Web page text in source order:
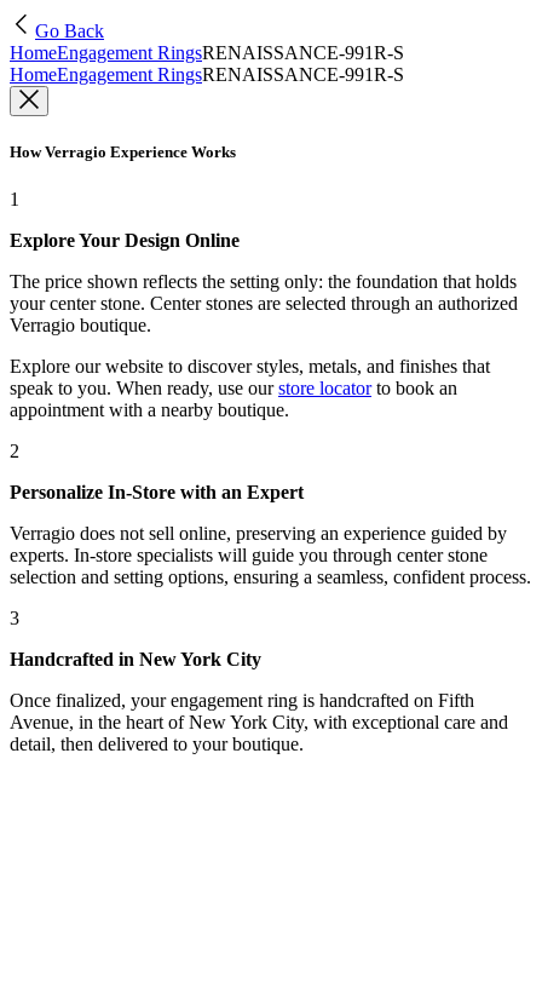
Go Back
HomeEngagement RingsRENAISSANCE-991R-S
HomeEngagement RingsRENAISSANCE-991R-S
How Verragio Experience Works
1
Explore Your Design Online
The price shown reflects the setting only: the foundation that holds
your center stone. Center stones are selected through an authorized
Verragio boutique.
Explore our website to discover styles, metals, and finishes that
speak to you. When ready, use our store locatorto book an
appointment with a nearby boutique.
2
Personalize In-Store with an Expert
Verragio does not sell online, preserving an experience guided by
experts. In-store specialists will guide you through center stone
selection and setting options, ensuring a seamless, confident process.
3
Handcrafted in New York City
Once finalized, your engagement ring is handcrafted on Fifth
Avenue, in the heart of New York City, with exceptional care and
detail, then delivered to your boutique.